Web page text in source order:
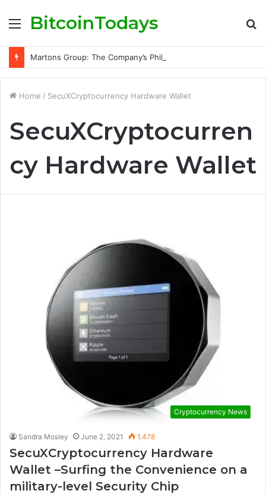
Menu
BitcoinTodays
Home / SecuXCryptocurrency Hardware Wallet
SecuXCryptocurren
cy Hardware Wallet
Cryptocurrency News
Sandra Mosley June 2, 2021 1,478
SecuXCryptocurrency Hardware
Wallet –Surfing the Convenience on a
military-level Security Chip